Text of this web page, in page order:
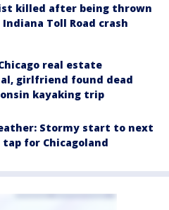
killed after being thrown
Toll Road crash
real estate
girlfriend found dead
kayaking trip
Stormy start to next
tap for Chicagoland